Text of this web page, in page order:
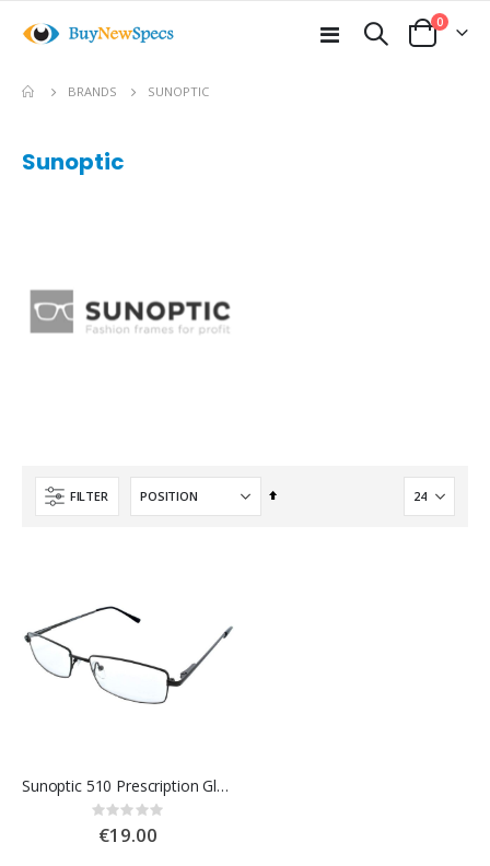
Toggle
Cart
0items
BRANDS SUNOPTIC
Sunoptic
FILTER
Set
Sunoptic 510 Prescription Glasses
Rating:
0%
€19.00